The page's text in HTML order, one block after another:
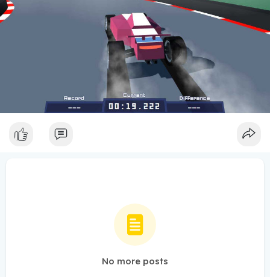
No more posts